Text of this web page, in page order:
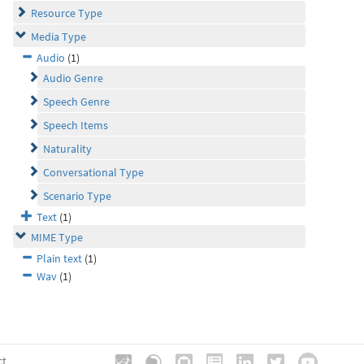
Resource Type
Media Type
Audio (1)
Audio Genre
Speech Genre
Speech Items
Naturality
Conversational Type
Scenario Type
Text (1)
MIME Type
Plain text (1)
Wav (1)